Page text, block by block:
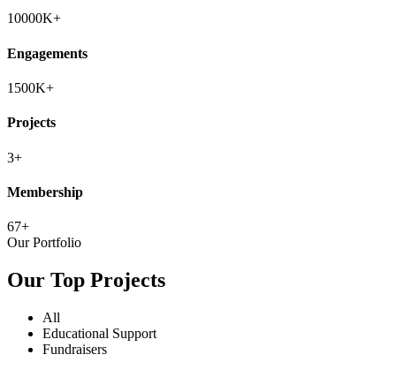
10000K+
Engagements
1500K+
Projects
3+
Membership
67+
Our Portfolio
Our Top Projects
All
Educational Support
Fundraisers